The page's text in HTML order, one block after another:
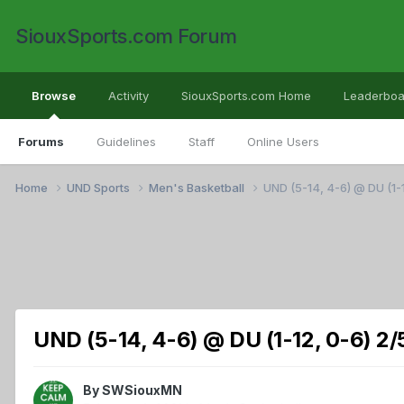
SiouxSports.com Forum
Browse
Forums Guidelines Staff Online Users
Activity SiouxSports.com Home
Home UND Sports Men's Basketball UND (5-14, 4-6) @ DU
UND (5-14, 4-6) @ DU (1-12, 0-6) 2/
BySWSiouxMN